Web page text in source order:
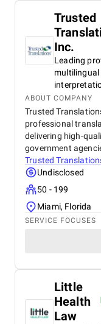
Trusted
Inc.
Leading
ABOUT COMPANY
Trusted
professional
delivering high-
government
Trusted
Undisclosed
50 - 199
Miami, Florida
SERVICE FOCUSES
Little
Health
Law